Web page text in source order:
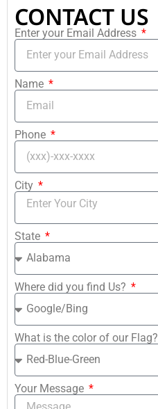
CONTACT US
Enter your Email Address
Name
Phone
City
State
Where did you find Us?
What is the color of our Flag?
Your Message